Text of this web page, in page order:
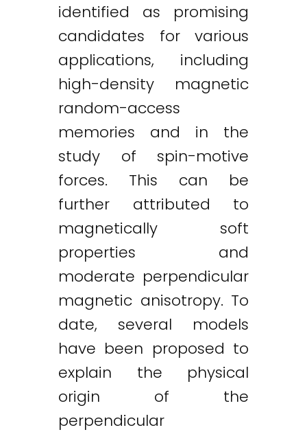
identified as promising
candidates for various
applications, including
high-density magnetic
random-access
memories and in the
study of spin-motive
forces. This can be
further attributed to
magnetically soft
properties and
moderate perpendicular
magnetic anisotropy. To
date, several models
have been proposed to
explain the physical
origin of the
perpendicular